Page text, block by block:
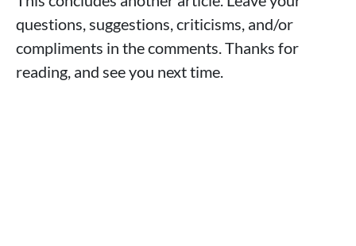
questions, suggestions, criticisms, and/or
compliments in the comments. Thanks for
reading, and see you next time.